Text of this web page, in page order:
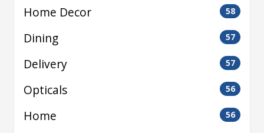
Home Decor 58
Dining 57
Delivery 57
Opticals 56
Home 56